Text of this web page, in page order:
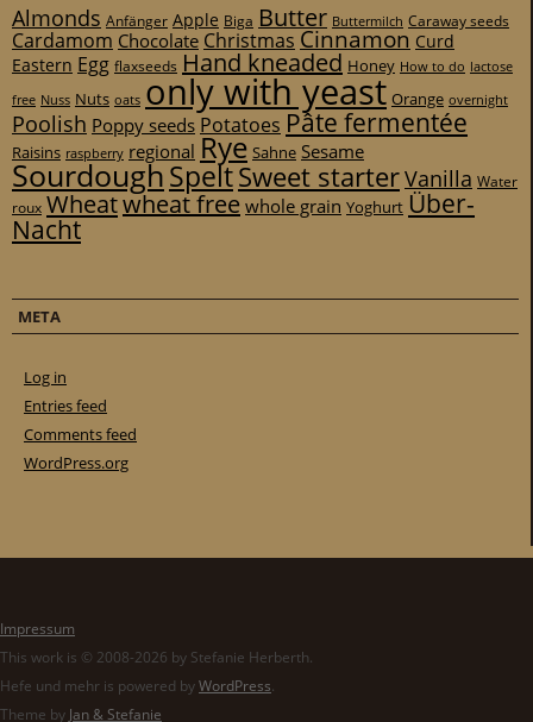
Almonds Anfänger Apple Biga Butter Buttermilch Caraway seeds
Cardamom Chocolate Christmas Cinnamon Curd
Eastern Egg flaxseeds Hand kneaded Honey How to do lactose
free Nuss Nuts oats only with yeast Orange overnight
Poolish Poppy seeds Potatoes Pâte fermentée
Raisins raspberry regional Rye Sahne Sesame
SourdoughSpeltSweet starterVanilla Water
roux Wheatwheat freewhole grain Yoghurt Über-
Nacht
META
Log in
Entries feed
Comments feed
WordPress.org
Impressum
This work is © 2008-2026 by Stefanie Herberth.
Hefe und mehr is powered byWordPress.
Theme by Jan & Stefanie